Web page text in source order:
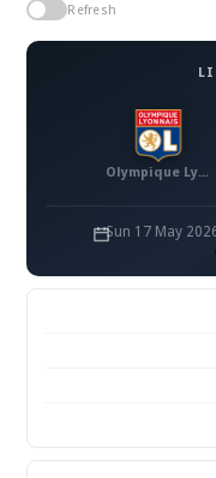
Refresh
Olympique Lyonnais
Sun 17 May